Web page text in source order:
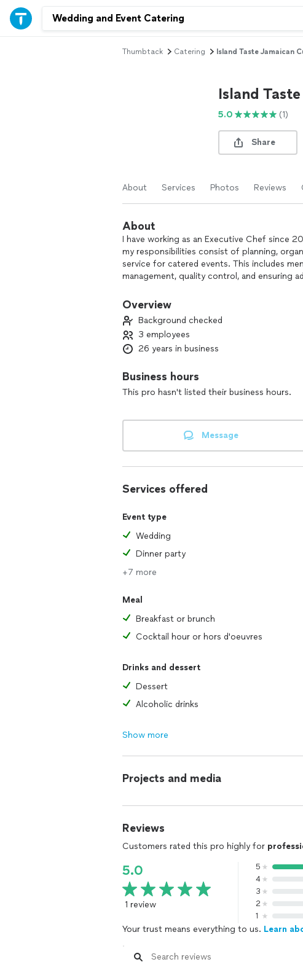
Thumbtack Catering Island Taste Jamaican
Island
5.0 (1)
Share
About Services Photos Reviews
About
I have working as an Executive Chef since
my responsibilities consist of planning,
service for catered events. This includes
management, quality control, and ensuring
My favorite catering niches are as follows:
wide range of events, considering client
constraints.
Conducts tastings and presentations for
Stays current with culinary trends and
Develop recipes and standardizes them for
Overview
Background checked
3 employees
26 years in business
Business hours
This pro hasn't listed their business hours.
Message
Services offered
Event type
Wedding
Dinner party
+7 more
Meal
Breakfast or brunch
Cocktail hour or hors d'oeuvres
Drinks and dessert
Dessert
Alcoholic drinks
Show more
Projects and media
Reviews
Customers rated this pro highly for
5.0
1 review
5
4
3
2
1
Your trust means everything to us. Learn